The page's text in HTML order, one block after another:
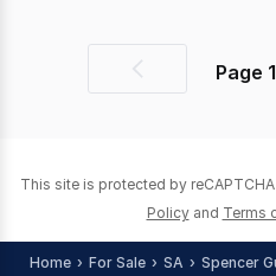
PreviousPage 1
This site is protected by
Policy and Terms
Home For Sale SA Spencer